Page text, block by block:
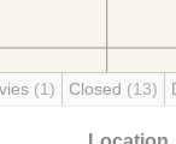
(1) Closed (13)